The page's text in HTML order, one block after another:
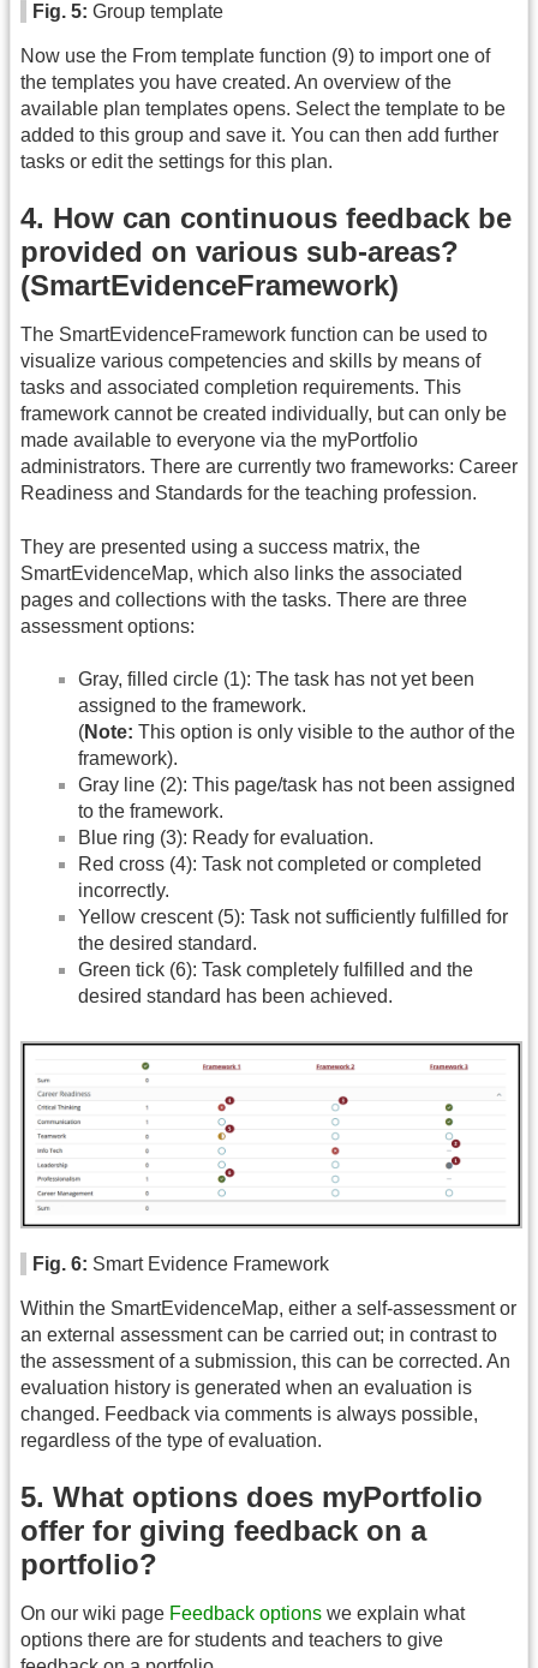
Fig. 5: Group template
Now use the From template function (9) to import one of
the templates you have created. An overview of the
available plan templates opens. Select the template to be
added to this group and save it. You can then add further
tasks or edit the settings for this plan.
4. How can continuous feedback be
provided on various sub-areas?
(SmartEvidenceFramework)
The SmartEvidenceFramework function can be used to
visualize various competencies and skills by means of
tasks and associated completion requirements. This
framework cannot be created individually, but can only be
made available to everyone via the myPortfolio
administrators. There are currently two frameworks: Career
Readiness and Standards for the teaching profession.
They are presented using a success matrix, the
SmartEvidenceMap, which also links the associated
pages and collections with the tasks. There are three
assessment options:
Gray, filled circle (1): The task has not yet been
assigned to the framework.
(Note: This option is only visible to the author of the
framework).
Gray line (2): This page/task has not been assigned
to the framework.
Blue ring (3): Ready for evaluation.
Red cross (4): Task not completed or completed
incorrectly.
Yellow crescent (5): Task not sufficiently fulfilled for
the desired standard.
Green tick (6): Task completely fulfilled and the
desired standard has been achieved.
Fig. 6: Smart Evidence Framework
Within the SmartEvidenceMap, either a self-assessment or
an external assessment can be carried out; in contrast to
the assessment of a submission, this can be corrected. An
evaluation history is generated when an evaluation is
changed. Feedback via comments is always possible,
regardless of the type of evaluation.
5. What options does myPortfolio
offer for giving feedback on a
portfolio?
On our wiki page Feedback options we explain what
options there are for students and teachers to give